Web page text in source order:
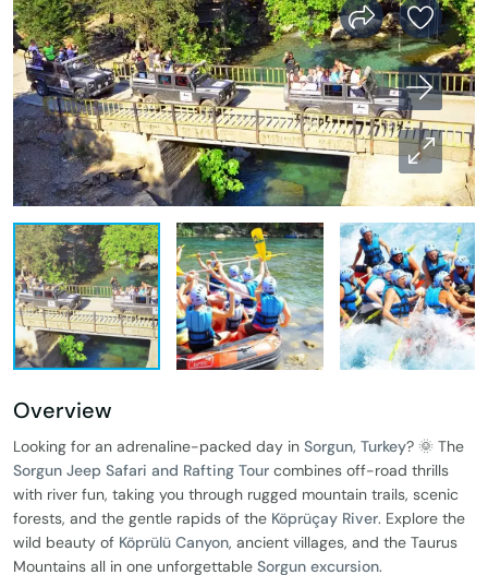
Overview
Looking for an adrenaline-packed day in Sorgun, Turkey? 🌞 The
Sorgun Jeep Safari and Rafting Tour combines off-road thrills
with river fun, taking you through rugged mountain trails, scenic
forests, and the gentle rapids of the Köprüçay River. Explore the
wild beauty of Köprülü Canyon, ancient villages, and the Taurus
Mountains all in one unforgettable Sorgun excursion.